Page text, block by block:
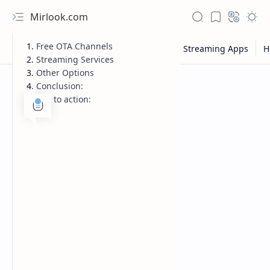
Mirlook.com
Free OTA Channels
Streaming Services
Other Options
Conclusion:
Call to action: